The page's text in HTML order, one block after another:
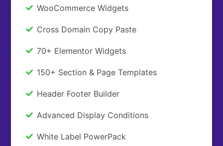
WooCommerce Widgets
Cross Domain Copy Paste
70+ Elementor Widgets
150+ Section & Page Templates
Header Footer Builder
Advanced Display Conditions
White Label PowerPack